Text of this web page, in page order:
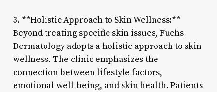
3. **Holistic Approach to Skin Wellness:**
Beyond treating specific skin issues, Fuchs
Dermatology adopts a holistic approach to skin
wellness. The clinic emphasizes the
connection between lifestyle factors,
emotional well-being, and skin health. Patients